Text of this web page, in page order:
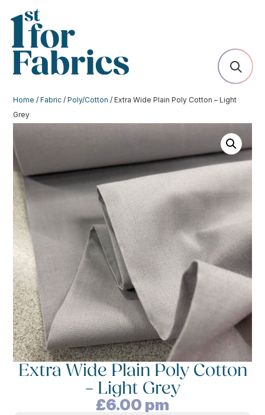
Home /Fabric /Poly/Cotton / Extra Wide Plain Poly Cotton – Light
Grey
Extra Wide Plain Poly Cotton
– Light Grey
£6.00 pm